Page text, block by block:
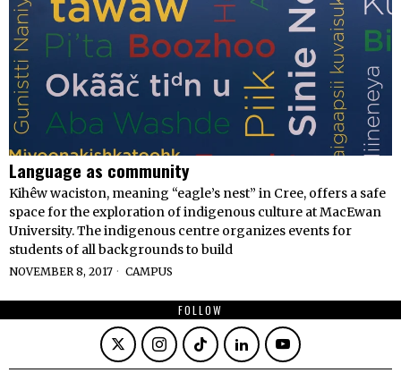
Language as community
Kihêw waciston, meaning “eagle’s nest” in Cree, offers a safe
space for the exploration of indigenous culture at MacEwan
University. The indigenous centre organizes events for
students of all backgrounds to build
NOVEMBER 8, 2017 CAMPUS
FOLLOW